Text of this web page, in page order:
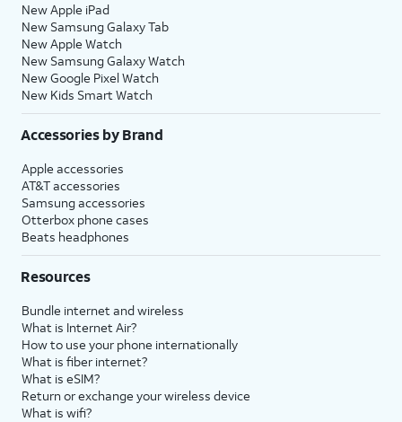
New Apple iPad
New Samsung Galaxy Tab
New Apple Watch
New Samsung Galaxy Watch
New Google Pixel Watch
New Kids Smart Watch
Accessories by Brand
Apple accessories
AT&T accessories
Samsung accessories
Otterbox phone cases
Beats headphones
Resources
Bundle internet and wireless
What is Internet Air?
How to use your phone internationally
What is fiber internet?
What is eSIM?
Return or exchange your wireless device
What is wifi?